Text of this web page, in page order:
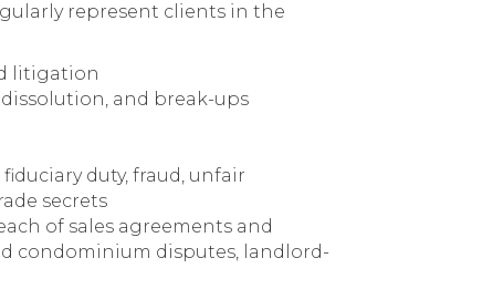
represent clients in the
litigation
and break-ups
duty, fraud, unfair
secrets
of sales agreements and
condominium disputes, landlord-